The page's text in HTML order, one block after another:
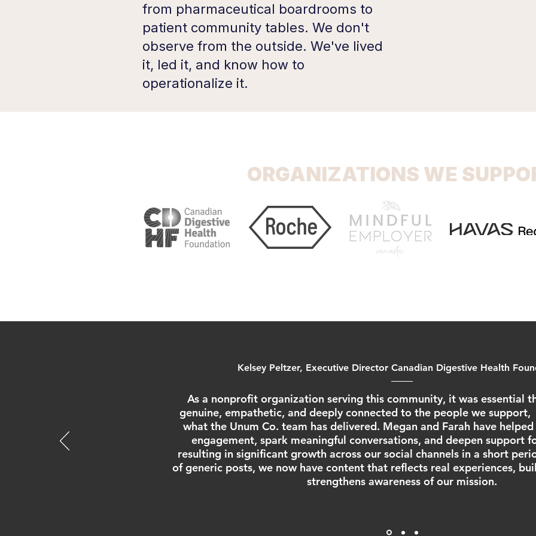
from pharmaceutical boardrooms to
patient community tables. We don't
observe from the outside. We've lived
it, led it, and know how to
operationalize it.
ORGANIZATIONS WE
Kelsey Peltzer, Executive Director Canadian Digestive Health
As a nonprofit organization serving this community, it was essential
genuine, empathetic, and deeply connected to the people we support,
what the Unum Co. team has delivered. Megan and Farah have
engagement, spark meaningful conversations, and deepen support
resulting in significant growth across our social channels in a short
of generic posts, we now have content that reflects real experiences,
strengthens awareness of our mission.